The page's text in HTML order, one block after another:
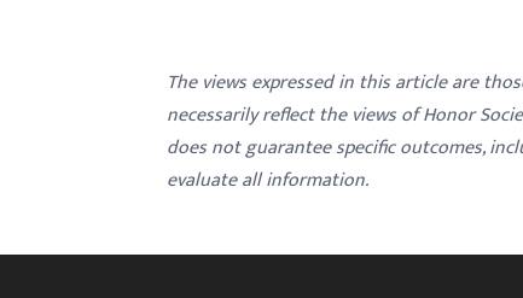
The views expressed in this article are
necessarily reflect the views of Honor
does not guarantee specific outcomes,
evaluate all information.